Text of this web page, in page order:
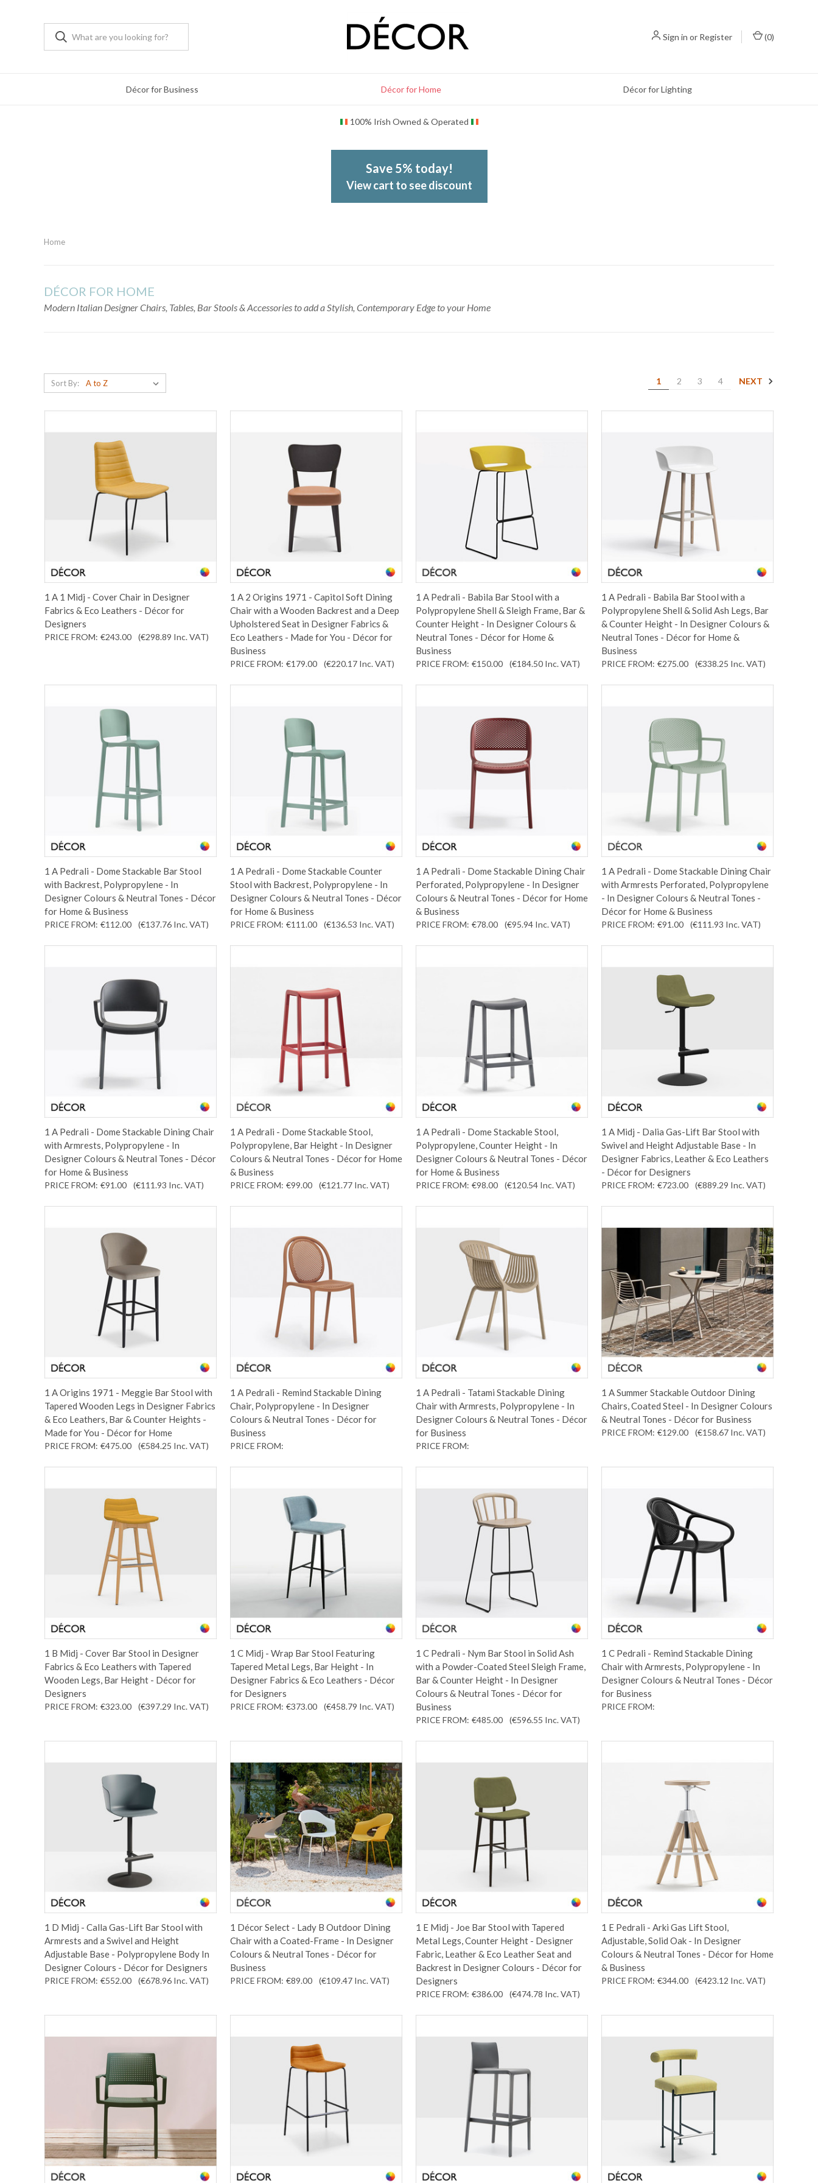
Sign in or Register (0)
Décor for Business Décor for Home Décor for Lighting
100% Irish Owned & Operated
Save 5% today!
View cart to see discount
Home
DÉCOR FOR HOME
Modern Italian Designer Chairs, Tables, Bar Stools & Accessories to add a Stylish, Contemporary Edge to your Home
Sort By: 1 2 3 4 NEXT
1 A 1 Midj - Cover Chair in Designer
Fabrics & Eco Leathers - Décor for
Designers
PRICE FROM: €243.00 (€298.89 Inc. VAT)
1 A 2 Origins 1971 - Capitol Soft Dining
Chair with a Wooden Backrest and a Deep
Upholstered Seat in Designer Fabrics &
Eco Leathers - Made for You - Décor for
Business
PRICE FROM: €179.00 (€220.17 Inc. VAT)
1 A Pedrali - Babila Bar Stool with a
Polypropylene Shell & Sleigh Frame, Bar &
Counter Height - In Designer Colours &
Neutral Tones - Décor for Home &
Business
PRICE FROM: €150.00 (€184.50 Inc. VAT)
1 A Pedrali - Babila Bar Stool with a
Polypropylene Shell & Solid Ash Legs, Bar
& Counter Height - In Designer Colours &
Neutral Tones - Décor for Home &
Business
PRICE FROM: €275.00 (€338.25 Inc. VAT)
1 A Pedrali - Dome Stackable Bar Stool
with Backrest, Polypropylene - In
Designer Colours & Neutral Tones - Décor
for Home & Business
PRICE FROM: €112.00 (€137.76 Inc. VAT)
1 A Pedrali - Dome Stackable Counter
Stool with Backrest, Polypropylene - In
Designer Colours & Neutral Tones - Décor
for Home & Business
PRICE FROM: €111.00 (€136.53 Inc. VAT)
1 A Pedrali - Dome Stackable Dining Chair
Perforated, Polypropylene - In Designer
Colours & Neutral Tones - Décor for Home
& Business
PRICE FROM: €78.00 (€95.94 Inc. VAT)
1 A Pedrali - Dome Stackable Dining Chair
with Armrests Perforated, Polypropylene
- In Designer Colours & Neutral Tones -
Décor for Home & Business
PRICE FROM: €91.00 (€111.93 Inc. VAT)
1 A Pedrali - Dome Stackable Dining Chair
with Armrests, Polypropylene - In
Designer Colours & Neutral Tones - Décor
for Home & Business
PRICE FROM: €91.00 (€111.93 Inc. VAT)
1 A Pedrali - Dome Stackable Stool,
Polypropylene, Bar Height - In Designer
Colours & Neutral Tones - Décor for Home
& Business
PRICE FROM: €99.00 (€121.77 Inc. VAT)
1 A Pedrali - Dome Stackable Stool,
Polypropylene, Counter Height - In
Designer Colours & Neutral Tones - Décor
for Home & Business
PRICE FROM: €98.00 (€120.54 Inc. VAT)
1 A Midj - Dalia Gas-Lift Bar Stool with
Swivel and Height Adjustable Base - In
Designer Fabrics, Leather & Eco Leathers
- Décor for Designers
PRICE FROM: €723.00 (€889.29 Inc. VAT)
1 A Origins 1971 - Meggie Bar Stool with
Tapered Wooden Legs in Designer Fabrics
& Eco Leathers, Bar & Counter Heights -
Made for You - Décor for Home
PRICE FROM: €475.00 (€584.25 Inc. VAT)
1 A Pedrali - Remind Stackable Dining
Chair, Polypropylene - In Designer
Colours & Neutral Tones - Décor for
Business
PRICE FROM:
1 A Pedrali - Tatami Stackable Dining
Chair with Armrests, Polypropylene - In
Designer Colours & Neutral Tones - Décor
for Business
PRICE FROM:
1 A Summer Stackable Outdoor Dining
Chairs, Coated Steel - In Designer Colours
& Neutral Tones - Décor for Business
PRICE FROM: €129.00 (€158.67 Inc. VAT)
1 B Midj - Cover Bar Stool in Designer
Fabrics & Eco Leathers with Tapered
Wooden Legs, Bar Height - Décor for
Designers
PRICE FROM: €323.00 (€397.29 Inc. VAT)
1 C Midj - Wrap Bar Stool Featuring
Tapered Metal Legs, Bar Height - In
Designer Fabrics & Eco Leathers - Décor
for Designers
PRICE FROM: €373.00 (€458.79 Inc. VAT)
1 C Pedrali - Nym Bar Stool in Solid Ash
with a Powder-Coated Steel Sleigh Frame,
Bar & Counter Height - In Designer
Colours & Neutral Tones - Décor for
Business
PRICE FROM: €485.00 (€596.55 Inc. VAT)
1 C Pedrali - Remind Stackable Dining
Chair with Armrests, Polypropylene - In
Designer Colours & Neutral Tones - Décor
for Business
PRICE FROM:
1 D Midj - Calla Gas-Lift Bar Stool with
Armrests and a Swivel and Height
Adjustable Base - Polypropylene Body In
Designer Colours - Décor for Designers
PRICE FROM: €552.00 (€678.96 Inc. VAT)
1 Décor Select - Lady B Outdoor Dining
Chair with a Coated-Frame - In Designer
Colours & Neutral Tones - Décor for
Business
PRICE FROM: €89.00 (€109.47 Inc. VAT)
1 E Midj - Joe Bar Stool with Tapered
Metal Legs, Counter Height - Designer
Fabric, Leather & Eco Leather Seat and
Backrest in Designer Colours - Décor for
Designers
PRICE FROM: €386.00 (€474.78 Inc. VAT)
1 E Pedrali - Arki Gas Lift Stool,
Adjustable, Solid Oak - In Designer
Colours & Neutral Tones - Décor for Home
& Business
PRICE FROM: €344.00 (€423.12 Inc. VAT)